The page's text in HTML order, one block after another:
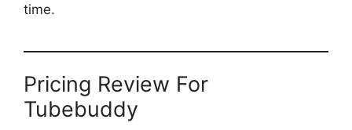
time.
Pricing Review For
Tubebuddy